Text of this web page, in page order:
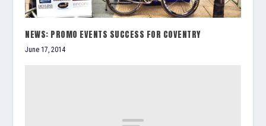
NEWS: PROMO EVENTS SUCCESS FOR COVENTRY
June 17, 2014